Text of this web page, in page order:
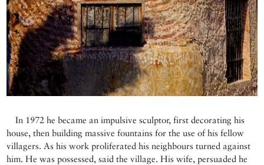
In 1972 he became an impulsive sculptor, first decorating his
house, then building massive fountains for the use of his fellow
villagers. As his work proliferated his neighbours turned against
him. He was possessed, said the village. His wife, persuaded he